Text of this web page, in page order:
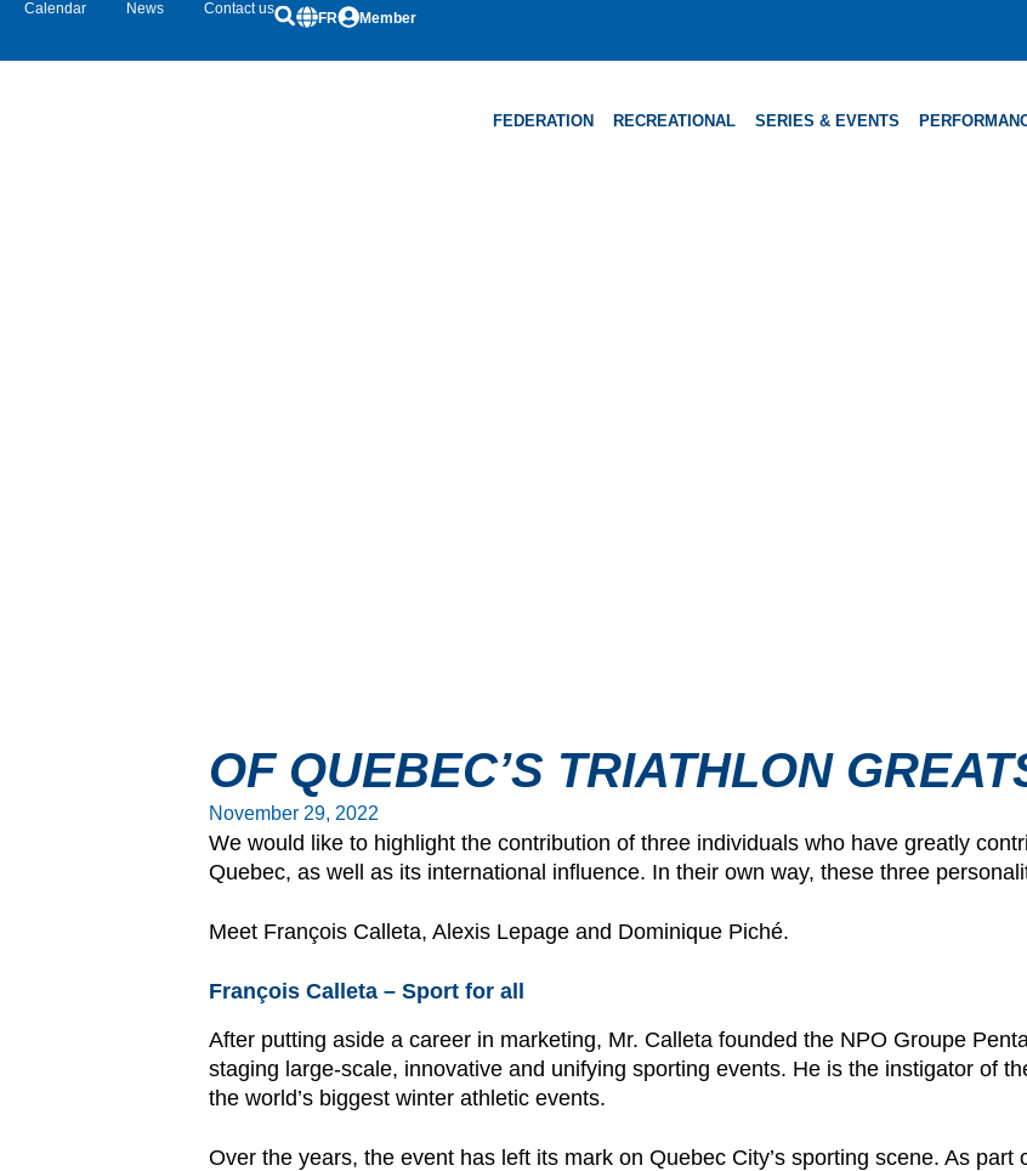
Calendar News Contact us
FR Member
FEDERATION RECREATIONAL SERIES & EVENTS
OF QUEBEC’S TRIATHLON
November 29, 2022
We would like to highlight the contribution of three individuals who have greatly
Quebec, as well as its international influence. In their own way, these three
Meet François Calleta, Alexis Lepage and Dominique Piché.
François Calleta – Sport for all
After putting aside a career in marketing, Mr. Calleta founded the NPO Groupe
staging large-scale, innovative and unifying sporting events. He is the instigator of
the world’s biggest winter athletic events.
Over the years, the event has left its mark on Quebec City’s sporting scene. As part